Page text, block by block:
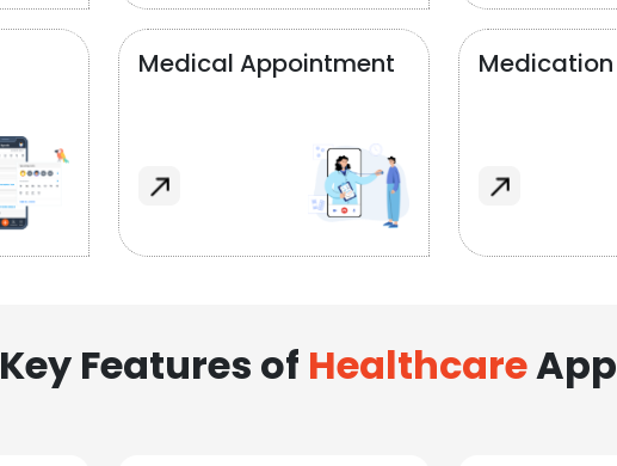
Medical Appointment
Key Features of Healthcare